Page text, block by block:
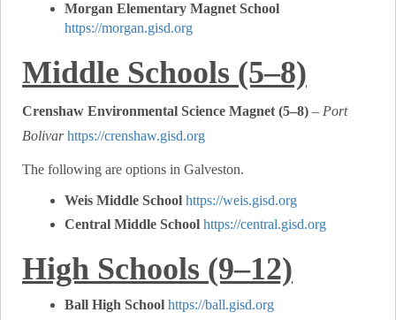
Morgan Elementary Magnet School
https://morgan.gisd.org
Middle Schools (5–8)
Crenshaw Environmental Science Magnet (5–8) – Port
Bolivar https://crenshaw.gisd.org
The following are options in Galveston.
Weis Middle School https://weis.gisd.org
Central Middle School https://central.gisd.org
High Schools (9–12)
Ball High School https://ball.gisd.org